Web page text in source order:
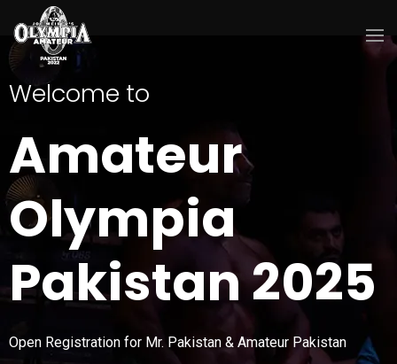
Welcome to
Amateur
Olympia
Pakistan 2025
Open Registration for Mr. Pakistan & Amateur Pakistan